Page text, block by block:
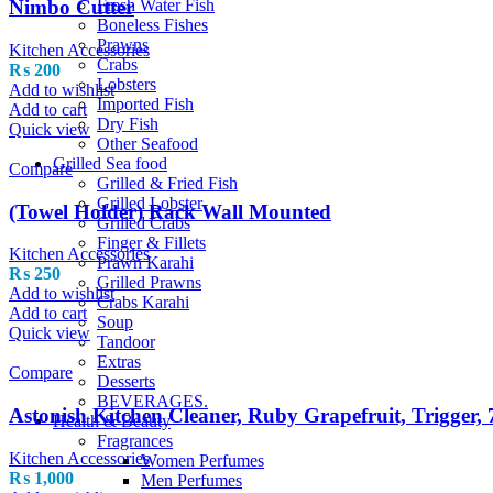
Fresh Water Fish
Boneless Fishes
Prawns
Crabs
Lobsters
Imported Fish
Dry Fish
Other Seafood
Grilled Sea food
Grilled & Fried Fish
Grilled Lobster
Grilled Crabs
Finger & Fillets
Prawn Karahi
Grilled Prawns
Crabs Karahi
Soup
Tandoor
Extras
Desserts
BEVERAGES.
Health & Beauty
Fragrances
Women Perfumes
Men Perfumes
Nimbo Cutter
Kitchen Accessories
₨ 200
Add to wishlist
Add to cart
Quick view
Compare
(Towel Holder) Rack Wall Mounted
Kitchen Accessories
₨ 250
Add to wishlist
Add to cart
Quick view
Compare
Astonish Kitchen Cleaner, Ruby Grapefruit, Trigger,
Kitchen Accessories
₨ 1,000